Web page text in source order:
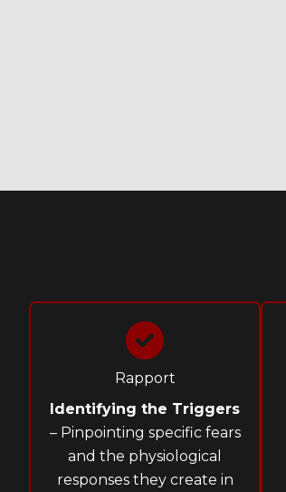
Rapport
Identifying the Triggers
– Pinpointing specific fears
and the physiological
responses they create in